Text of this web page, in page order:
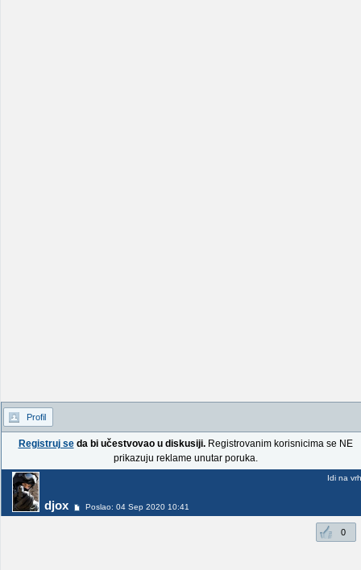
Profil
Registruj seda bi učestvovao u diskusiji.Registrovanim korisnicima se NE
prikazuju reklame unutar poruka.
djox Poslao: 04 Sep 2020 10:41
Idi na vrh
0